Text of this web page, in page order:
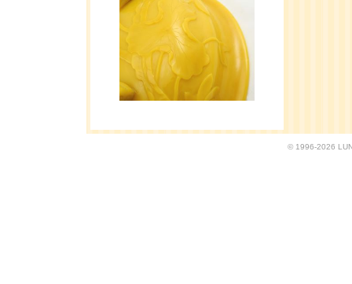
© 1996-2026